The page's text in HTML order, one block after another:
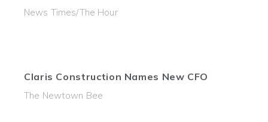
News Times/The Hour
Claris Construction Names New CFO
The Newtown Bee